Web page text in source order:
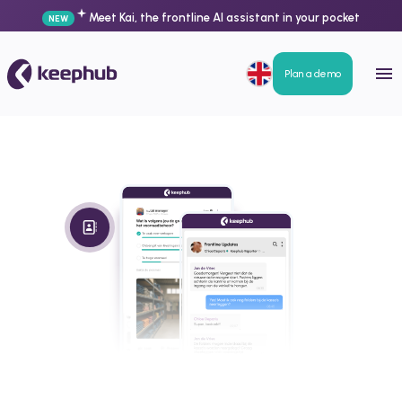
NEW Meet Kai, the frontline AI assistant in your pocket
Plan a demo